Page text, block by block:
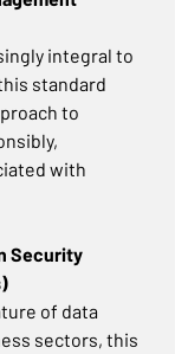
integral to
standard
to
with
Security
of data
sectors, this